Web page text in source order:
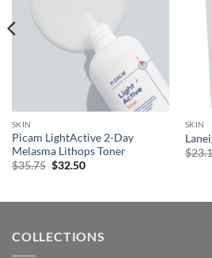
SKIN
Picam LightActive 2-Day
Melasma Lithops Toner
$35.75 Original
$32.50Current
SKIN
$
COLLECTIONS